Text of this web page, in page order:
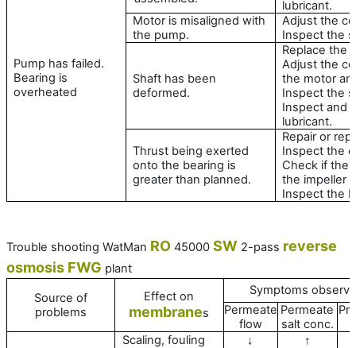
Pump has failed.
Bearing is
overheated
lubricant.
Motor is misaligned with
the pump.
Adjust the
Inspect the
Shaft has been
deformed.
Replace the
Adjust the
the motor
Inspect the
Inspect and
lubricant.
Thrust being exerted
onto the bearing is
greater than planned.
Repair or
Inspect the
Check if the
the impeller
Inspect the
Trouble shooting WatMan RO 45000 SW 2-pass reverse
osmosis FWG plant
Source of
problems
Effect on
membranes
Symptoms
Permeate
flow
Permeate
salt conc.
Scaling, fouling ↓ ↑